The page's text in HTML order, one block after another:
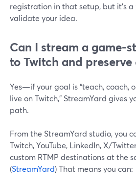
registration in that setup, but it’s
validate your idea.
Can I stream a game-
to Twitch and preserve
Yes—if your goal is “teach, coach,
live on Twitch,” StreamYard gives
path.
From the StreamYard studio, you
Twitch, YouTube, LinkedIn, X/
custom RTMP destinations at the
(StreamYard) That means you can: